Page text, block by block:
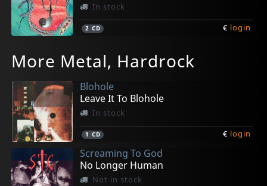
In stock
2 CD € login
Turning Point
In stock
1CD
Dark Side Of The Sun
In stock
1CD
Devilution; The Early Years 1981-1993
In stock
1LP
Bloodline
Not in stock
1CD
Gaeseki Dream Machine
In stock
1CD
More Metal, Hardrock
Blohole
Leave It To Blohole
In stock
1 CD € login
Screaming To God
No Longer Human
Not in stock